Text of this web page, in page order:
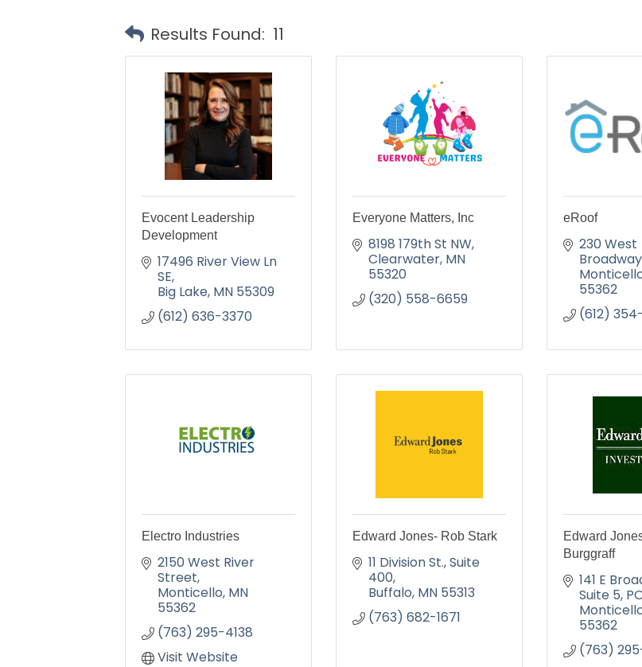
Results Found: 11
Evocent Leadership
Development
17496 River View Ln
SE
Big Lake MN 55309
(612) 636-3370
Everyone Matters, Inc
8198 179th St NW
Clearwater MN
55320
(320) 558-6659
eRoof
230 West
55362
(612)
Electro Industries
2150 West River
Street
Monticello MN
55362
(763) 295-4138
Visit Website
Edward Jones- Rob Stark
11 Division St. Suite
400
Buffalo MN 55313
(763) 682-1671
Edward
Burggraff
141 E
Suite 5
55362
(763)